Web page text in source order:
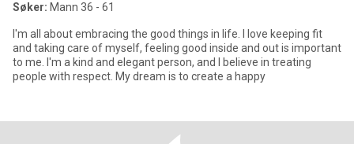
Søker: Mann 36 - 61
I'm all about embracing the good things in life. I love keeping fit
and taking care of myself, feeling good inside and out is important
to me. I'm a kind and elegant person, and I believe in treating
people with respect. My dream is to create a happy